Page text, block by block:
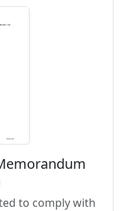
to comply with